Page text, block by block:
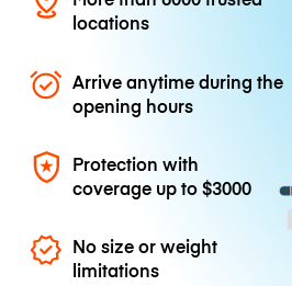
locations
Arrive anytime during the
opening hours
Protection with
coverage up to$3000
No size or weight
limitations